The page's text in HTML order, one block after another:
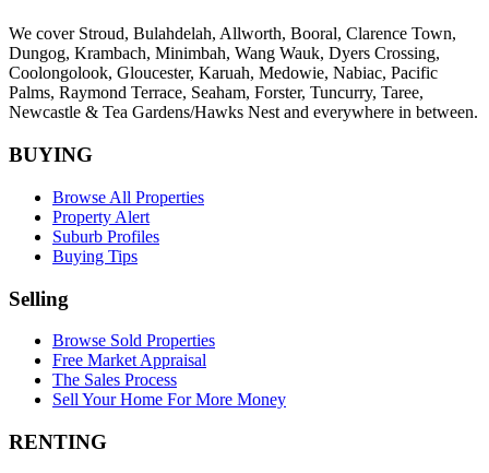
We cover Stroud, Bulahdelah, Allworth, Booral, Clarence Town,
Dungog, Krambach, Minimbah, Wang Wauk, Dyers Crossing,
Coolongolook, Gloucester, Karuah, Medowie, Nabiac, Pacific
Palms, Raymond Terrace, Seaham, Forster, Tuncurry, Taree,
Newcastle & Tea Gardens/Hawks Nestand everywhere in between.
BUYING
Browse All Properties
Property Alert
Suburb Profiles
Buying Tips
Selling
Browse Sold Properties
Free Market Appraisal
The Sales Process
Sell Your Home For More Money
RENTING